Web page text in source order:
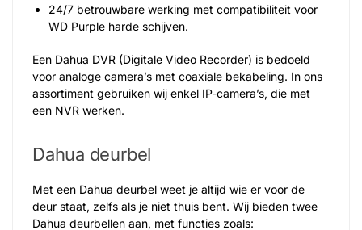
24/7 betrouwbare werking met compatibiliteit voor
WD Purple harde schijven.
Een Dahua DVR (Digitale Video Recorder) is bedoeld
voor analoge camera’s met coaxiale bekabeling. In ons
assortiment gebruiken wij enkel IP-camera’s, die met
een NVR werken.
Dahua deurbel
Met een Dahua deurbel weet je altijd wie er voor de
deur staat, zelfs als je niet thuis bent. Wij bieden twee
Dahua deurbellen aan, met functies zoals: